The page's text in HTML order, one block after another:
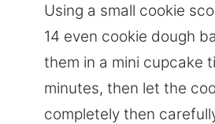
Using a small cookie
14 even cookie dough
them in a mini cupcake
minutes, then let the
completely then